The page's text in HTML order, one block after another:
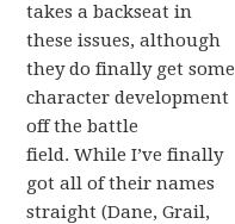
takes a backseat in
these issues, although
they do finally get some
character development
off the battle
field. While I’ve finally
got all of their names
straight (Dane, Grail,